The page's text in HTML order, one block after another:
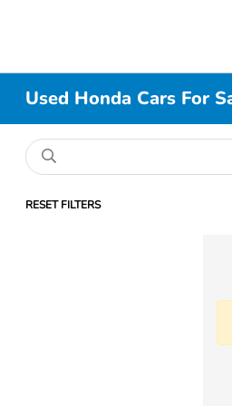
Used Honda Cars For
RESET FILTERS